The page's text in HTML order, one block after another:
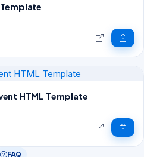
HTML Template
FAQ